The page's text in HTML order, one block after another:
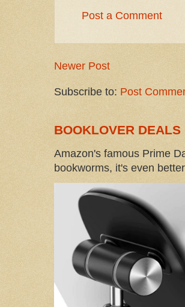
Post a Comment
Newer Post
Subscribe to: Post
BOOKLOVER DEALS
Amazon's famous Prime
bookworms, it's even